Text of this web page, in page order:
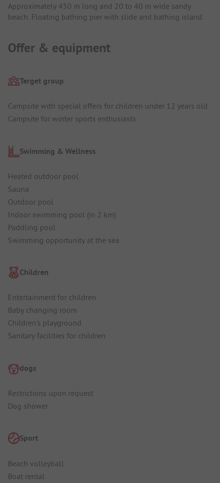
Approximately 450 m long and 20 to 40 m wide sandy
beach. Floating bathing pier with slide and bathing island.
Offer & equipment
Target group
Campsite with special offers for children under 12 years old
Campsite for winter sports enthusiasts
Swimming & Wellness
Heated outdoor pool
Sauna
Outdoor pool
Indoor swimming pool (in 2 km)
Paddling pool
Swimming opportunity at the sea
Children
Entertainment for children
Baby changing room
Children's playground
Sanitary facilities for children
dogs
Restrictions upon request
Dog shower
Sport
Beach volleyball
Boat rental